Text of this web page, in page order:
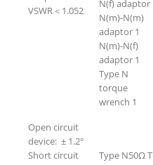
VSWR＜1.052
N(f) adaptor
N(m)-N(m)
adaptor 1
N(m)-N(f)
adaptor 1
Type N
torque
wrench 1
Open circuit
device: ± 1.2°
Short circuit
Type N50Ω T